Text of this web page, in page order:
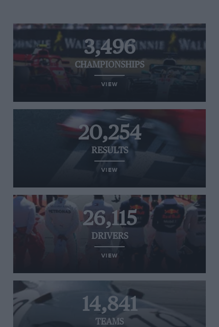
3,496
CHAMPIONSHIPS
VIEW
20,254
RESULTS
VIEW
26,115
DRIVERS
VIEW
14,841
TEAMS